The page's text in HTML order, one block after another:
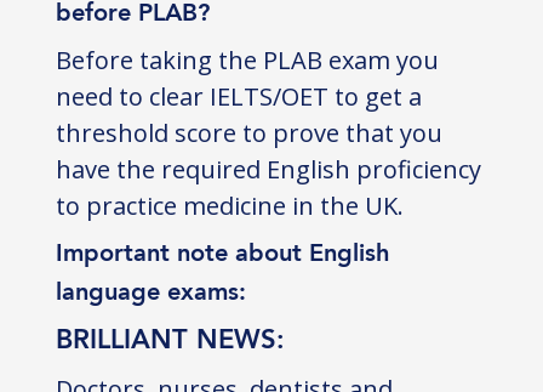
before PLAB?
Before taking the PLAB exam you
need to clear IELTS/OET to get a
threshold score to prove that you
have the required English proficiency
to practice medicine in the UK.
Important note about English
language exams:
BRILLIANT NEWS: